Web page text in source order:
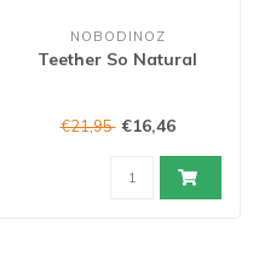
NOBODINOZ
Teether So Natural
€21,95 €16,46